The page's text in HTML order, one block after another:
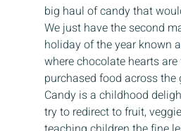
big haul of candy that
We just have the second
holiday of the year known
where chocolate hearts
purchased food across the
Candy is a childhood
try to redirect to fruit,